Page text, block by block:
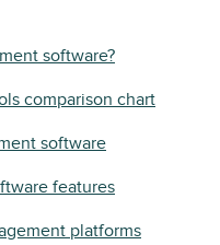
software?
comparison chart
software
features
platforms